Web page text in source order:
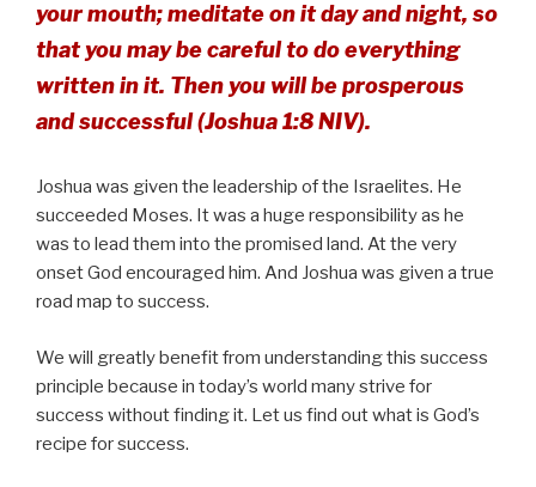
your mouth; meditate on it day and night, so
that you may be careful to do everything
written in it. Then you will be prosperous
and successful (Joshua 1:8 NIV).
Joshua was given the leadership of the Israelites. He
succeeded Moses. It was a huge responsibility as he
was to lead them into the promised land. At the very
onset God encouraged him. And Joshua was given a true
road map to success.
We will greatly benefit from understanding this success
principle because in today’s world many strive for
success without finding it. Let us find out what is God’s
recipe for success.